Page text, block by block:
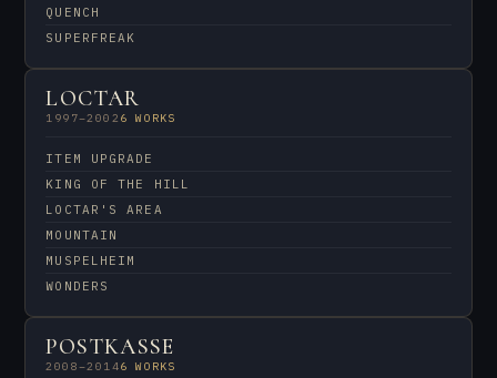
QUENCH
SUPERFREAK
LOCTAR
1997–2002 6 WORKS
ITEM UPGRADE
KING OF THE HILL
LOCTAR'S AREA
MOUNTAIN
MUSPELHEIM
WONDERS
POSTKASSE
2008–20146 WORKS